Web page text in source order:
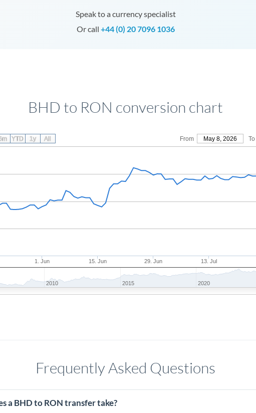
Speak to a currency specialist
Or call +44 (0) 20 7096 1036
BHD to RON conversion chart
From May 8, 2026 To
1. Jun 15. Jun 29. Jun 13. Jul
2010 2015 2020
YTD 1y All
Frequently Asked Questions
a BHD to RON transfer take?